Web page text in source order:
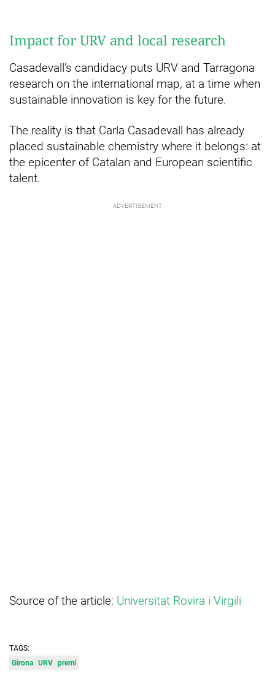
Impact for URV and local research
Casadevall’s candidacy puts URV and Tarragona
research on the international map, at a time when
sustainable innovation is key for the future.
The reality is that Carla Casadevall has already
placed sustainable chemistry where it belongs: at
the epicenter of Catalan and European scientific
talent.
Source of the article: Universitat Rovira i Virgili
TAGS:
Girona URV premi